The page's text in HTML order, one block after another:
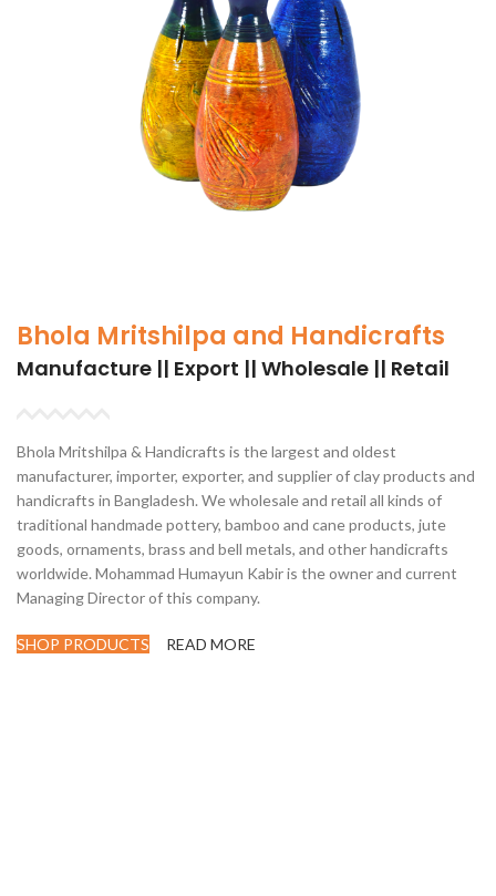
Bhola Mritshilpa and Handicrafts
Manufacture || Export || Wholesale || Retail
Bhola Mritshilpa & Handicrafts is the largest and oldest
manufacturer, importer, exporter, and supplier of clay products and
handicrafts in Bangladesh. We wholesale and retail all kinds of
traditional handmade pottery, bamboo and cane products, jute
goods, ornaments, brass and bell metals, and other handicrafts
worldwide. Mohammad Humayun Kabir is the owner and current
Managing Director of this company.
SHOP PRODUCTS READ MORE